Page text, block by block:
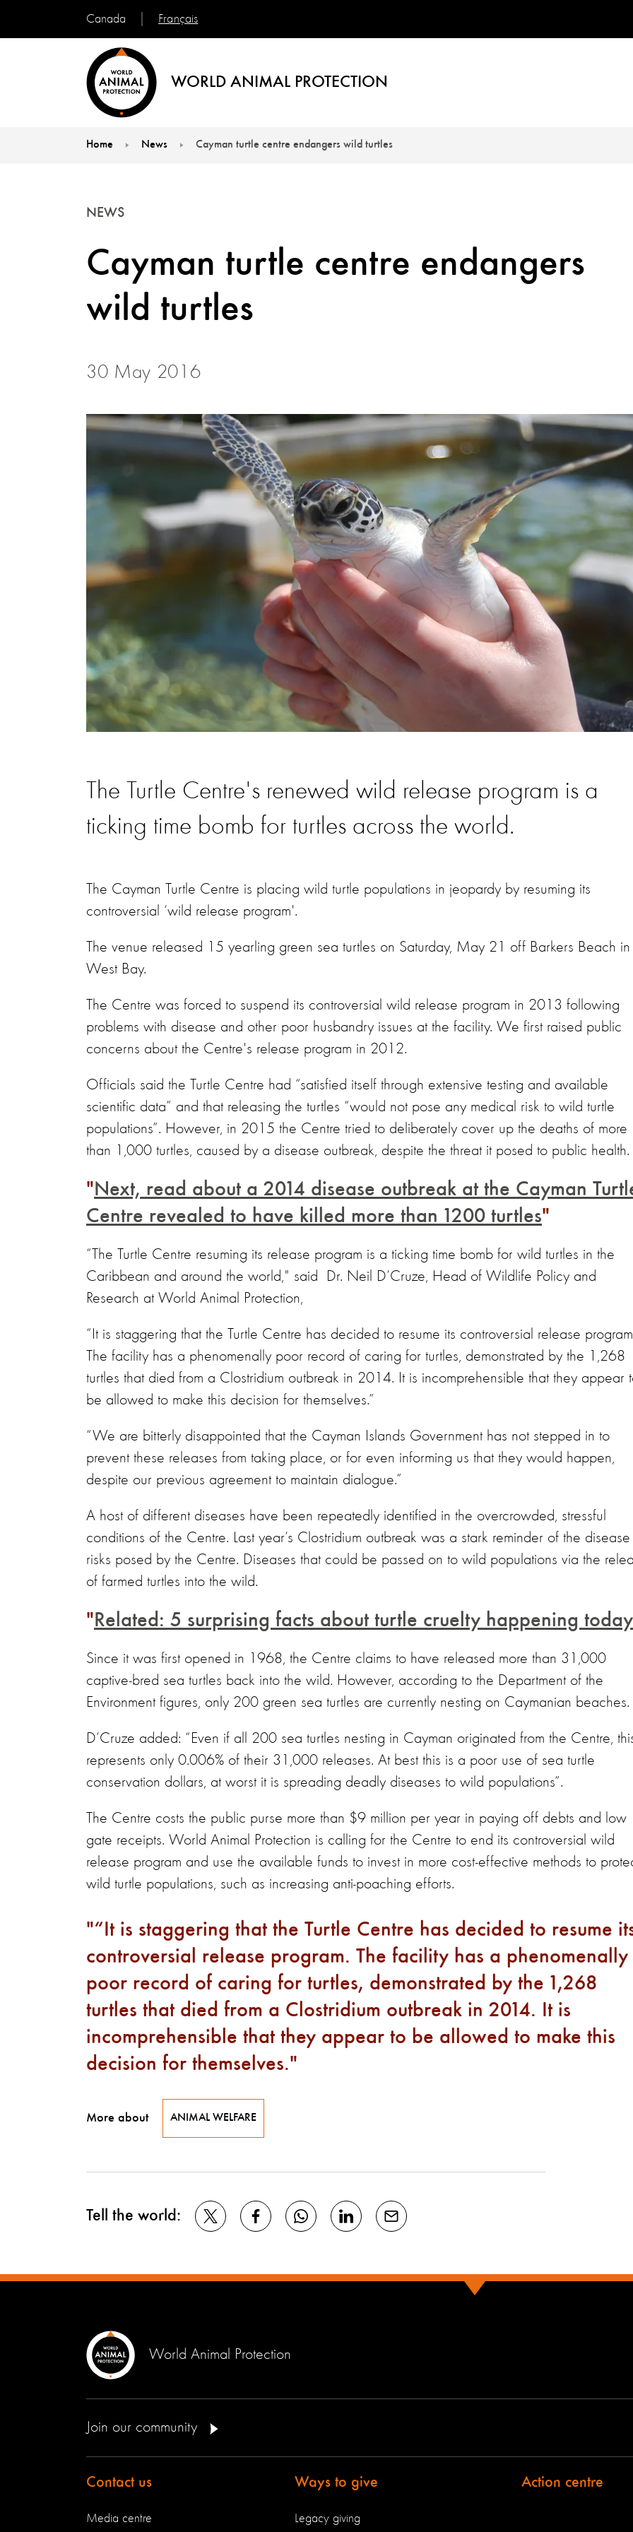
Canada Français
WORLD ANIMAL PROTECTION
Home News Cayman turtle centre endangers wild turtles
Cayman turtle centre endangers
wild turtles
NEWS
30 May 2016
The Turtle Centre's renewed wild release program is a
ticking time bomb for turtles across the world.
The Cayman Turtle Centre is placing wild turtle populations in jeopardy by resuming its
controversial ‘wild release program'.
The venue released 15 yearling green sea turtles on Saturday, May 21 off Barkers Beach in
West Bay.
The Centre was forced to suspend its controversial wild release program in 2013 following
problems with disease and other poor husbandry issues at the facility. We first raised public
concerns about the Centre's release program in 2012.
Officials said the Turtle Centre had “satisfied itself through extensive testing and available
scientific data” and that releasing the turtles “would not pose any medical risk to wild turtle
populations”. However, in 2015 the Centre tried to deliberately cover up the deaths of more
than 1,000 turtles, caused by a disease outbreak, despite the threat it posed to public health.
Next, read about a 2014 disease outbreak at the Cayman
Centre revealed to have killed more than 1200 turtles
“The Turtle Centre resuming its release program is a ticking time bomb for wild turtles in the
Caribbean and around the world," said Dr. Neil D’Cruze, Head of Wildlife Policy and
Research at World Animal Protection,
“It is staggering that the Turtle Centre has decided to resume its controversial release
The facility has a phenomenally poor record of caring for turtles, demonstrated by the 1,268
turtles that died from a Clostridium outbreak in 2014. It is incomprehensible that they appear
be allowed to make this decision for themselves.”
“We are bitterly disappointed that the Cayman Islands Government has not stepped in to
prevent these releases from taking place, or for even informing us that they would happen,
despite our previous agreement to maintain dialogue.”
A host of different diseases have been repeatedly identified in the overcrowded, stressful
conditions of the Centre. Last year’s Clostridium outbreak was a stark reminder of the disease
risks posed by the Centre. Diseases that could be passed on to wild populations via the
of farmed turtles into the wild.
Related: 5 surprising facts about turtle cruelty happening today
Since it was first opened in 1968, the Centre claims to have released more than 31,000
captive-bred sea turtles back into the wild. However, according to the Department of the
Environment figures, only 200 green sea turtles are currently nesting on Caymanian beaches.
D’Cruze added: “Even if all 200 sea turtles nesting in Cayman originated from the Centre,
represents only 0.006% of their 31,000 releases. At best this is a poor use of sea turtle
conservation dollars, at worst it is spreading deadly diseases to wild populations”.
The Centre costs the public purse more than $9 million per year in paying off debts and low
gate receipts. World Animal Protection is calling for the Centre to end its controversial wild
release program and use the available funds to invest in more cost-effective methods to
wild turtle populations, such as increasing anti-poaching efforts.
“It is staggering that the Turtle Centre has decided to resume
controversial release program. The facility has a phenomenally
poor record of caring for turtles, demonstrated by the 1,268
turtles that died from a Clostridium outbreak in 2014. It is
incomprehensible that they appear to be allowed to make this
decision for themselves.
More about ANIMAL WELFARE
Tell the world:
World Animal Protection
Join our community
Contact us
Media centre
Ways to give
Legacy giving
Action centre